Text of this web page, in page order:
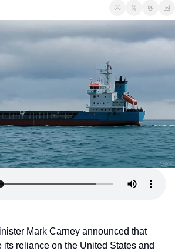
Mark Carney announced that
reliance on the United States and